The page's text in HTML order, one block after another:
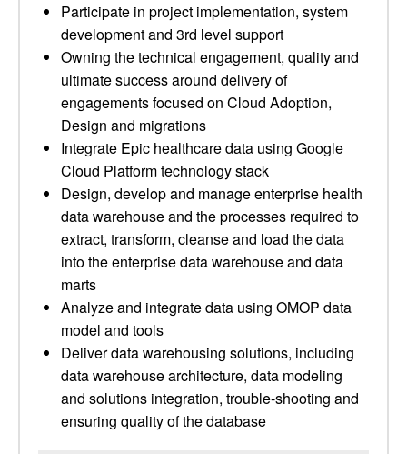
Participate in project implementation, system
development and 3rd level support
Owning the technical engagement, quality and
ultimate success around delivery of
engagements focused on Cloud Adoption,
Design and migrations
Integrate Epic healthcare data using Google
Cloud Platform technology stack
Design, develop and manage enterprise health
data warehouse and the processes required to
extract, transform, cleanse and load the data
into the enterprise data warehouse and data
marts
Analyze and integrate data using OMOP data
model and tools
Deliver data warehousing solutions, including
data warehouse architecture, data modeling
and solutions integration, trouble-shooting and
ensuring quality of the database